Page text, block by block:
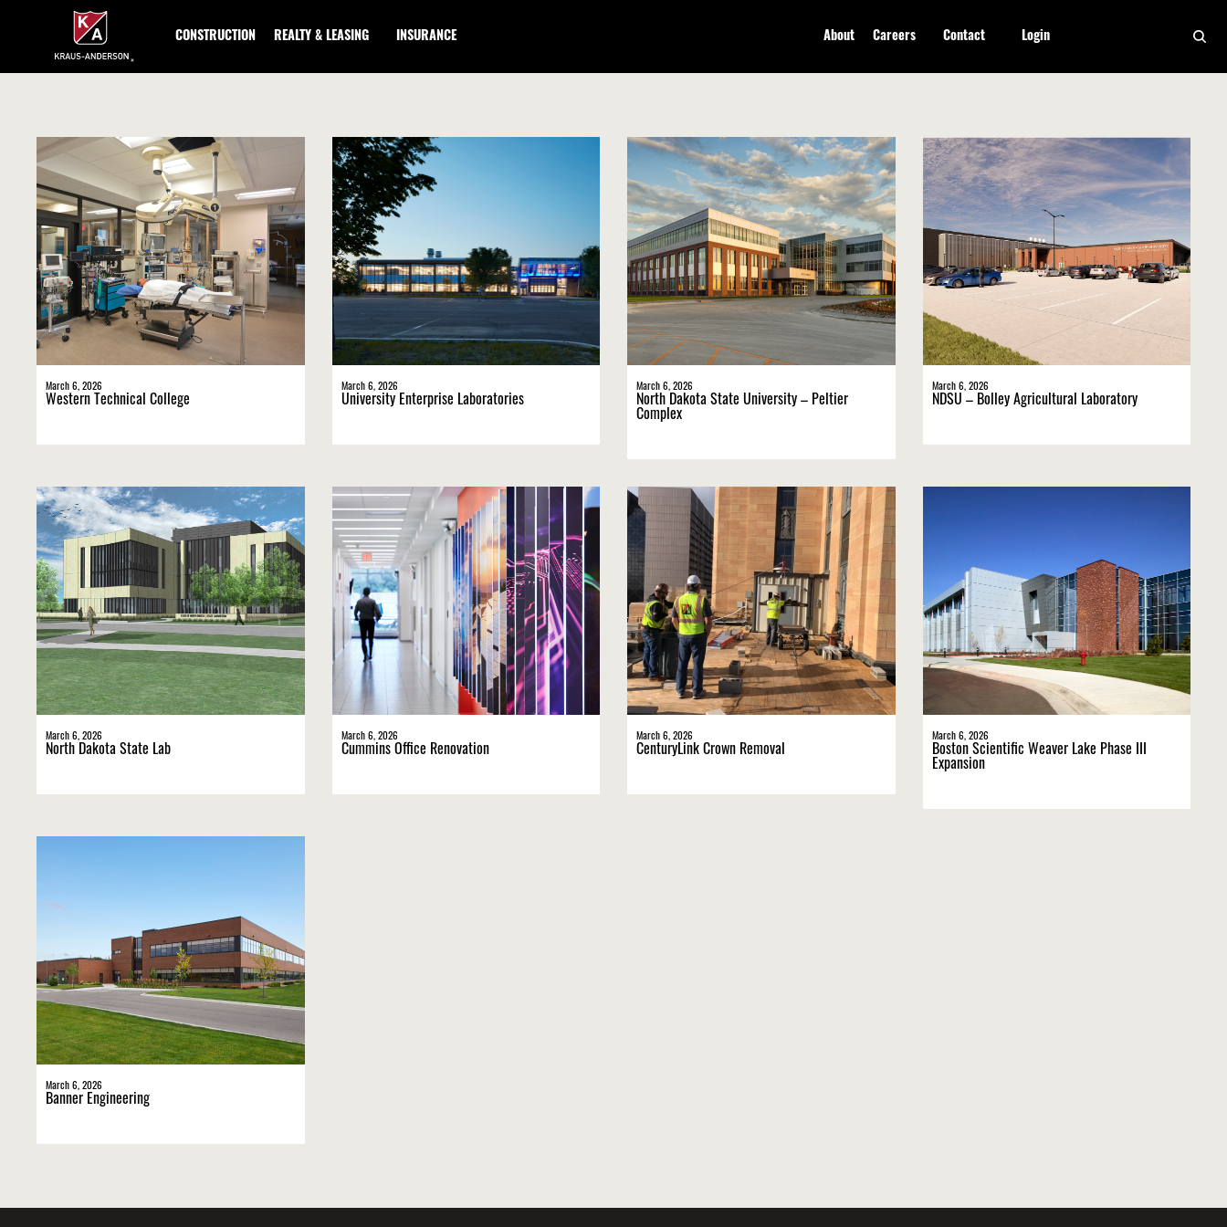
CONSTRUCTION REALTY & LEASING INSURANCE About Careers Contact Login
March 6, 2026
Western Technical College
March 6, 2026
University Enterprise Laboratories
March 6, 2026
North Dakota State University – Peltier
Complex
March 6, 2026
NDSU – Bolley Agricultural Laboratory
March 6, 2026
North Dakota State Lab
March 6, 2026
Cummins Office Renovation
March 6, 2026
CenturyLink Crown Removal
March 6, 2026
Boston Scientific Weaver Lake Phase III
Expansion
March 6, 2026
Banner Engineering